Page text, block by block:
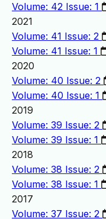
Volume: 42 Issue: 1
2021
Volume: 41 Issue: 2
Volume: 41 Issue: 1
2020
Volume: 40 Issue: 2
Volume: 40 Issue: 1
2019
Volume: 39 Issue: 2
Volume: 39 Issue: 1
2018
Volume: 38 Issue: 2
Volume: 38 Issue: 1
2017
Volume: 37 Issue: 2